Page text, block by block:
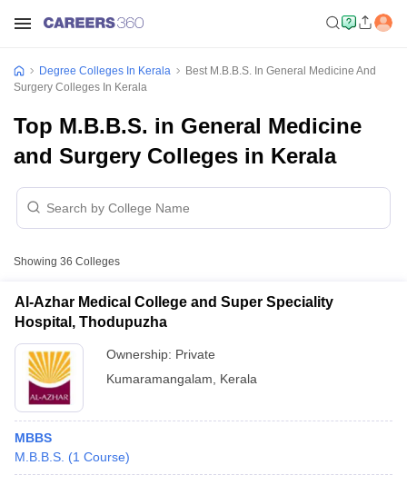
Degree Colleges In Kerala
Best M.B.B.S. In General Medicine And
Surgery Colleges In Kerala
Top M.B.B.S. in General Medicine
and Surgery Colleges in Kerala
Showing 36 Colleges
Al-Azhar Medical College and Super Speciality
Hospital, Thodupuzha
Ownership: Private
Kumaramangalam
Kerala
MBBS
M.B.B.S. (1 Course)